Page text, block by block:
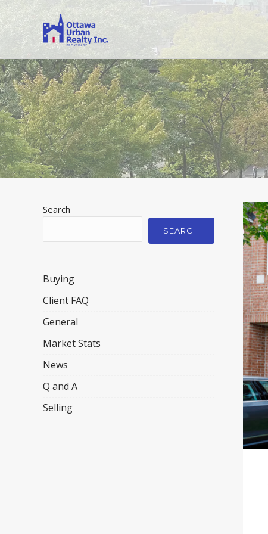
Search
SEARCH
Buying
Client FAQ
General
Market Stats
News
Q and A
Selling